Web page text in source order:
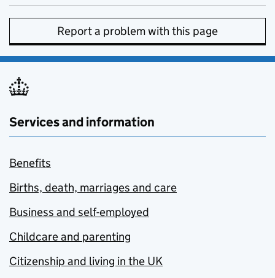
Report a problem with this page
Services and information
Benefits
Births, death, marriages and care
Business and self-employed
Childcare and parenting
Citizenship and living in the UK